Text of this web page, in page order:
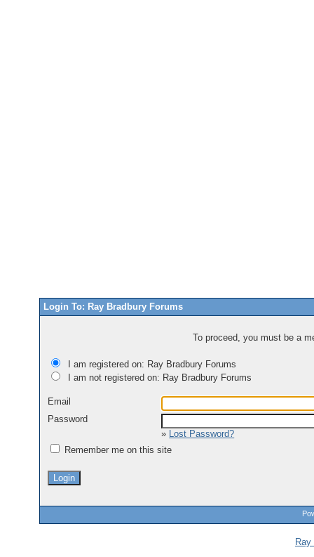
Login To: Ray Bradbury Forums
To proceed, you must be a
I am registered on: Ray Bradbury Forums
I am not registered on: Ray Bradbury Forums
Email
Password
» Lost Password?
Remember me on this site